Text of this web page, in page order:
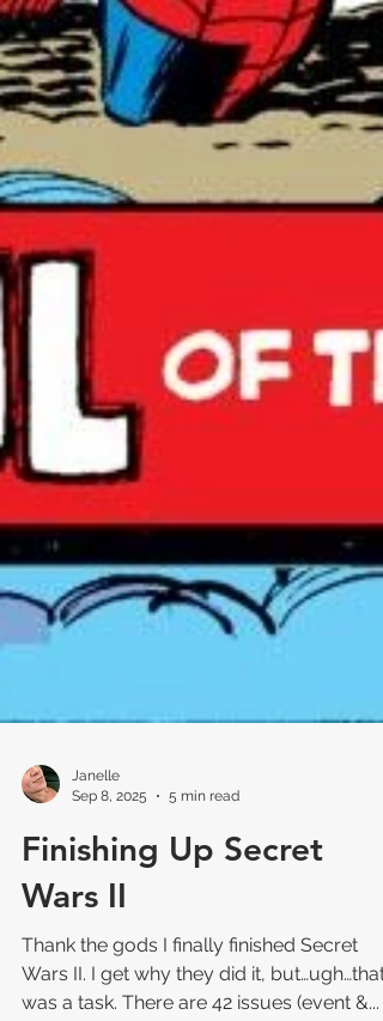
Janelle
Sep 8, 2025
Finishing Up Secret
Wars II